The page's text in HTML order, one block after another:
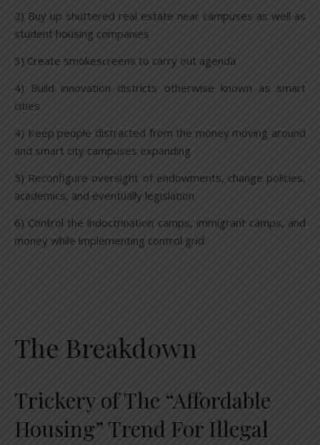
2) Buy up shuttered real estate near campuses as well as
student housing companies
3) Create smokescreens to carry out agenda
4) Build innovation districts otherwise known as smart
cities
4) Keep people distracted from the money moving around
and smart city campuses expanding
5) Reconfigure oversight of endowments, change policies,
academics, and eventually legislation
6) Control the indoctrination camps, immigrant camps, and
money while implementing control grid
The Breakdown
Trickery of The “Affordable
Housing” Trend For Illegal